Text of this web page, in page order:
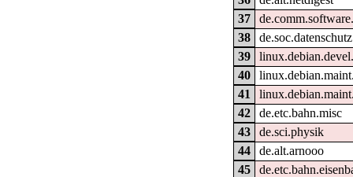
37
38
de.soc.datenschutz
39
40
41
42
de.etc.bahn.misc
43
de.sci.physik
44
de.alt.arnooo
45